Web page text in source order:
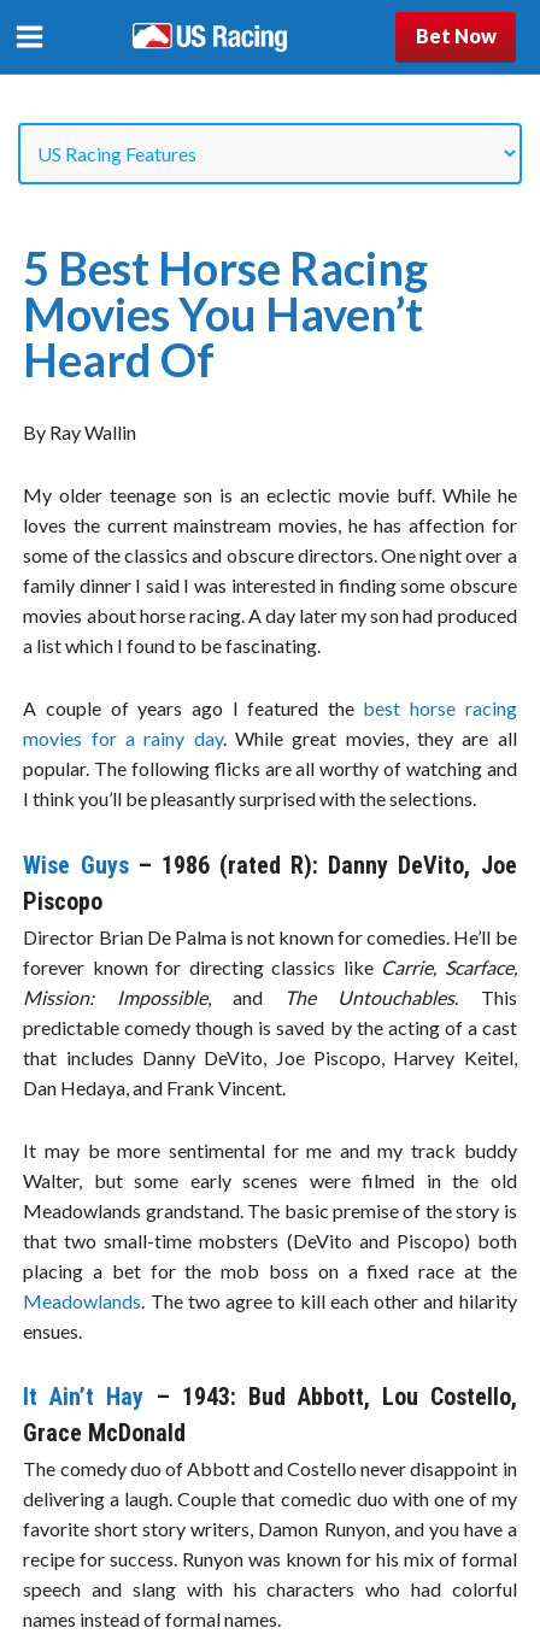
Bet Now
5 Best Horse Racing
Movies You Haven’t
Heard Of
By Ray Wallin
My older teenage son is an eclectic movie buff. While he
loves the current mainstream movies, he has affection for
some of the classics and obscure directors. One night over a
family dinner I said I was interested in finding some obscure
movies about horse racing. A day later my son had produced
a list which I found to be fascinating.
A couple of years ago I featured the best horse racing
movies for a rainy day. While great movies, they are all
popular. The following flicks are all worthy of watching and
I think you’ll be pleasantly surprised with the selections.
Wise Guys– 1986 (rated R): Danny DeVito, Joe
Piscopo
Director Brian De Palma is not known for comedies. He’ll be
forever known for directing classics like Carrie, Scarface,
Mission: Impossible, and The Untouchables. This
predictable comedy though is saved by the acting of a cast
that includes Danny DeVito, Joe Piscopo, Harvey Keitel,
Dan Hedaya, and Frank Vincent.
It may be more sentimental for me and my track buddy
Walter, but some early scenes were filmed in the old
Meadowlands grandstand. The basic premise of the story is
that two small-time mobsters (DeVito and Piscopo) both
placing a bet for the mob boss on a fixed race at the
Meadowlands . The two agree to kill each other and hilarity
ensues.
It Ain’t Hay – 1943: Bud Abbott, Lou Costello,
Grace McDonald
The comedy duo of Abbott and Costello never disappoint in
delivering a laugh. Couple that comedic duo with one of my
favorite short story writers, Damon Runyon, and you have a
recipe for success. Runyon was known for his mix of formal
speech and slang with his characters who had colorful
names instead of formal names.